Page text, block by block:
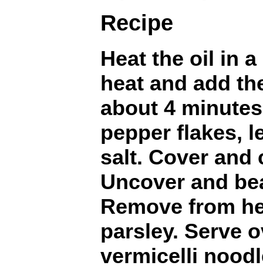
Recipe
Heat the oil in
heat and add
about 4
pepper flakes,
salt. Cover and
Uncover and
Remove from
parsley. Serve
vermicelli